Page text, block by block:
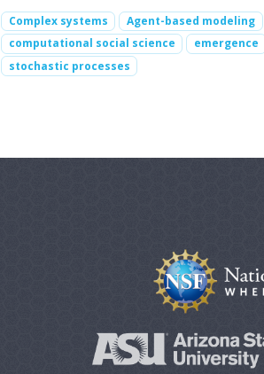
Complex systems Agent-based modeling
computational social science
emergence
stochastic processes